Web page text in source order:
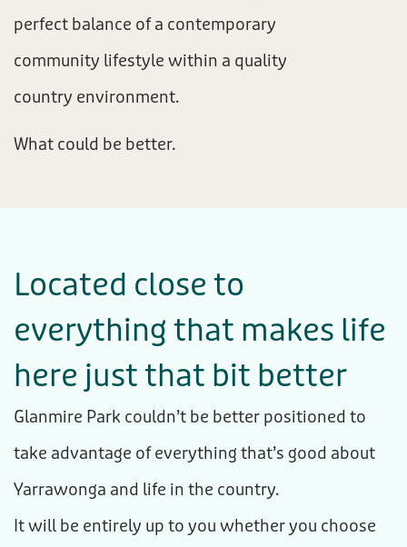
perfect balance of a contemporary
community lifestyle within a quality
country environment.
What could be better.
Located close to
everything that makes life
here just that bit better
Glanmire Park couldn’t be better positioned to
take advantage of everything that’s good about
Yarrawonga and life in the country.
It will be entirely up to you whether you choose